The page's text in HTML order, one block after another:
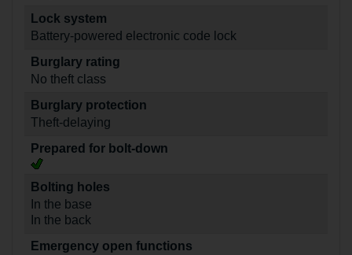
Lock system
Battery-powered electronic code lock
Burglary rating
No theft class
Burglary protection
Theft-delaying
Prepared for bolt-down
Bolting holes
In the base
In the back
Emergency open functions